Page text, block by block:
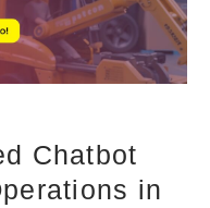
Chatbot
in